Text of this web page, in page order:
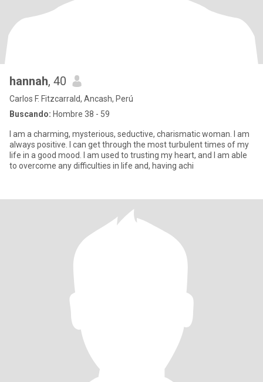
hannah, 40
Carlos F. Fitzcarrald, Ancash, Perú
Buscando: Hombre 38 - 59
I am a charming, mysterious, seductive, charismatic woman. I am
always positive. I can get through the most turbulent times of my
life in a good mood. I am used to trusting my heart, and I am able
to overcome any difficulties in life and, having achi